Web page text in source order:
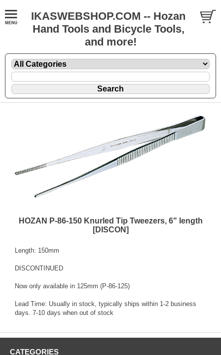
IKASWEBSHOP.COM -- Hozan
Hand Tools and Bicycle Tools,
and more!
HOZAN P-86-150 Knurled Tip Tweezers, 6" length
[DISCON]
Length: 150mm
DISCONTINUED
Now only available in 125mm (P-86-125)
Lead Time: Usually in stock, typically ships within 1-2 business
days. 7-10 days when out of stock
CATEGORIES